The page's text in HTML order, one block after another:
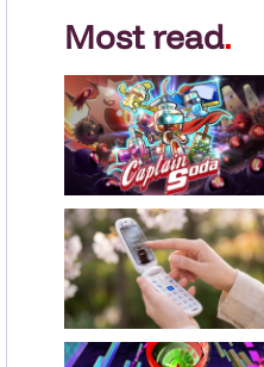
Most read.